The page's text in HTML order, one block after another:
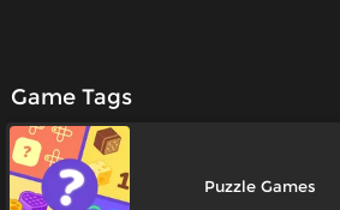
Game Tags
Puzzle Games